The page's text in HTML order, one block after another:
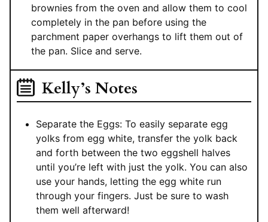
brownies from the oven and allow them to cool
completely in the pan before using the
parchment paper overhangs to lift them out of
the pan. Slice and serve.
Kelly’s Notes
Separate the Eggs: To easily separate egg
yolks from egg white, transfer the yolk back
and forth between the two eggshell halves
until you’re left with just the yolk. You can also
use your hands, letting the egg white run
through your fingers. Just be sure to wash
them well afterward!